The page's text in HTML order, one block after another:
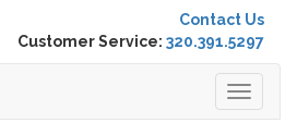
Contact Us
Customer Service: 320.391.5297
Toggle